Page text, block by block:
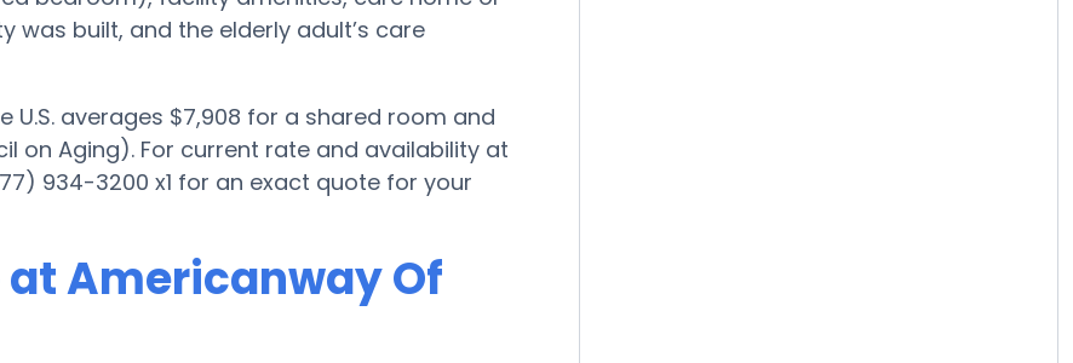
built, and the elderly adult’s care
averages $7,908 for a shared room and
on Aging). For current rate and availability at
934-3200 x1 for an exact quote for your
Americanway Of